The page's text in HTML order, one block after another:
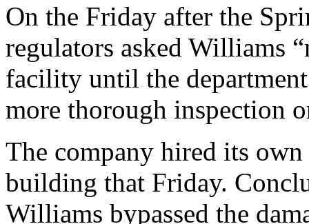
On the Friday after the
regulators asked Williams
facility until the
more thorough inspection
The company hired its
building that Friday.
Williams bypassed the